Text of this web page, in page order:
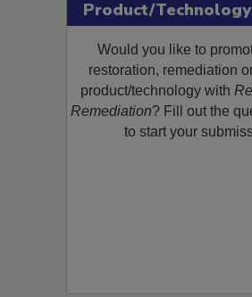
Submit Your
Product/
Would you like to
restoration, remediation
product/technology with
Remediation? Fill out the